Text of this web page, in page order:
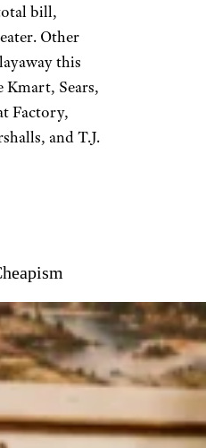
bill,
Other
this
Sears,
Factory,
and T.J.